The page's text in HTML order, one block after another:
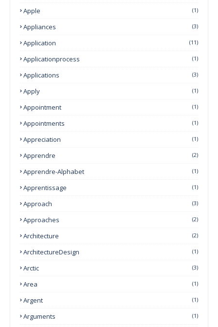
Apple (1)
Appliances (3)
Application (11)
Applicationprocess (1)
Applications (3)
Apply (1)
Appointment (1)
Appointments (1)
Appreciation (1)
Apprendre (2)
Apprendre-Alphabet (1)
Apprentissage (1)
Approach (3)
Approaches (2)
Architecture (2)
ArchitectureDesign (1)
Arctic (3)
Area (1)
Argent (1)
Arguments (1)